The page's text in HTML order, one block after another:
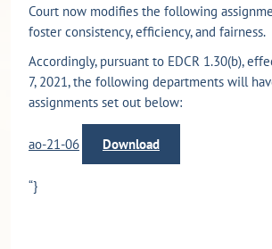
Court now modifies the following
foster consistency, efficiency, and fairness.
Accordingly, pursuant to EDCR 1.30(b),
7, 2021, the following departments will
assignments set out below:
ao-21-06 Download
“}